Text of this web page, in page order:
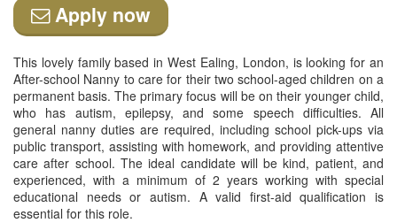
Apply now
This lovely family based in West Ealing, London, is looking for an
After-school Nanny to care for their two school-aged children on a
permanent basis. The primary focus will be on their younger child,
who has autism, epilepsy, and some speech difficulties. All
general nanny duties are required, including school pick-ups via
public transport, assisting with homework, and providing attentive
care after school. The ideal candidate will be kind, patient, and
experienced, with a minimum of 2 years working with special
educational needs or autism. A valid first-aid qualification is
essential for this role.